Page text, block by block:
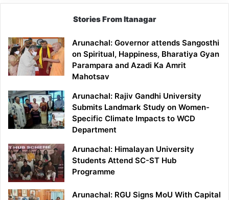
Stories From Itanagar
Arunachal: Governor attends Sangosthi
on Spiritual, Happiness, Bharatiya Gyan
Parampara and Azadi Ka Amrit
Mahotsav
Arunachal: Rajiv Gandhi University
Submits Landmark Study on Women-
Specific Climate Impacts to WCD
Department
Arunachal: Himalayan University
Students Attend SC-ST Hub
Programme
Arunachal: RGU Signs MoU With Capital